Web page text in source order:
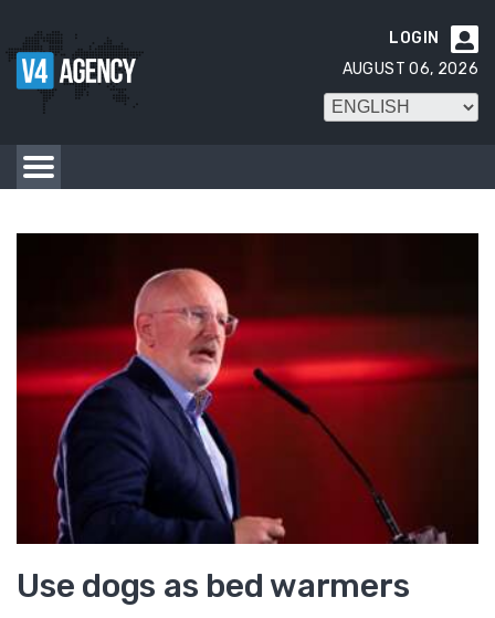

LOGIN
AUGUST 06, 2026
Use dogs as bed warmers